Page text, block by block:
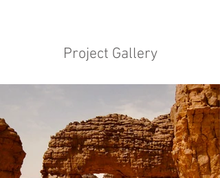
Project Gallery